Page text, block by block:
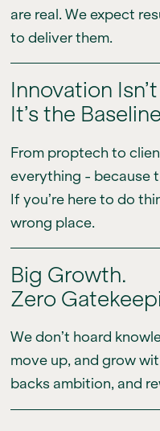
are real. We expect
to deliver them.
Innovation
It’s the
From proptech to
everything - because
If you’re here to do
wrong place.
Big Growth.
Zero
We don’t hoard
move up, and grow
backs ambition, and